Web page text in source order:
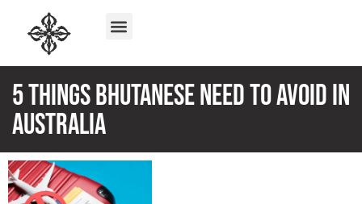
5 Things Bhutanese need to Avoid In
Australia